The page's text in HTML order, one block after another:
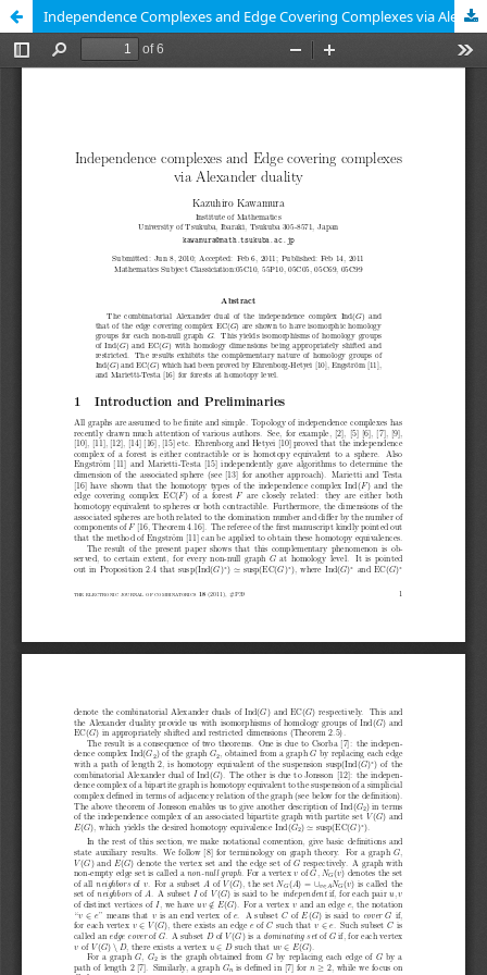
Independence Complexes and Edge Covering Complexes via Alexander Duality